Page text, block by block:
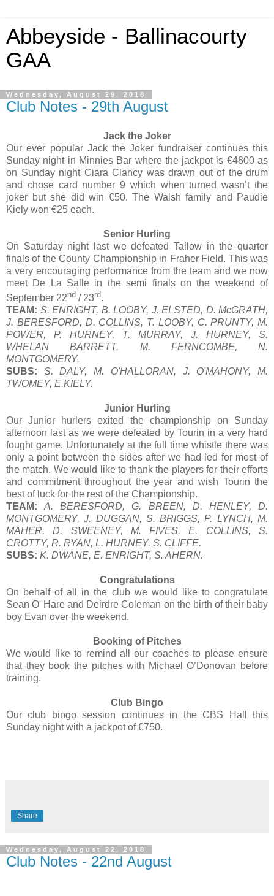
Abbeyside - Ballinacourty
GAA
Wednesday, August 29, 2018
Club Notes - 29th August
Jack the Joker
Our ever popular Jack the Joker fundraiser continues this
Sunday night in Minnies Bar where the jackpot is €4800 as
on Sunday night Ciara Clancy was drawn out of the drum
and chose card number 9 which when turned wasn’t the
joker but she did win €50. The Walsh family and Paudie
Kiely won €25 each.
Senior Hurling
On Saturday night last we defeated Tallow in the quarter
finals of the County Championship in Fraher Field. This was
a very encouraging performance from the team and we now
meet De La Salle in the semi finals on the weekend of
September 22nd / 23rd.
TEAM: S. ENRIGHT, B. LOOBY, J. ELSTED, D. McGRATH,
J. BERESFORD, D. COLLINS, T. LOOBY, C. PRUNTY, M.
POWER, P. HURNEY, T. MURRAY, J. HURNEY, S.
WHELAN BARRETT, M. FERNCOMBE, N.
MONTGOMERY.
SUBS:
S. DALY, M. O'HALLORAN, J. O'MAHONY, M.
TWOMEY, E.KIELY.
Junior Hurling
Our Junior hurlers exited the championship on Sunday
afternoon last as we were defeated by Tourin in a very hard
fought game. Unfortunately at the full time whistle there was
only a point between the sides after we had led for most of
the match. We would like to thank the players for their efforts
and commitment throughout the year and wish Tourin the
best of luck for the rest of the Championship.
TEAM:
A. BERESFORD, G. BREEN, D. HENLEY, D.
MONTGOMERY, J. DUGGAN, S. BRIGGS, P. LYNCH, M.
MAHER, D. SWEENEY, M. FIVES, E. COLLINS, S.
CROTTY, R. RYAN, L. HURNEY, S. CLIFFE.
SUBS: K. DWANE, E. ENRIGHT, S. AHERN.
Congratulations
On behalf of all in the club we would like to congratulate
Sean O' Hare and Deirdre Coleman on the birth of their baby
boy Evan over the weekend.
Booking of Pitches
We would like to remind all our coaches to please ensure
that they book the pitches with Michael O’Donovan before
training.
Club Bingo
Our club bingo session continues in the CBS Hall this
Sunday night with a jackpot of €750.
Share
Wednesday, August 22, 2018
Club Notes - 22nd August